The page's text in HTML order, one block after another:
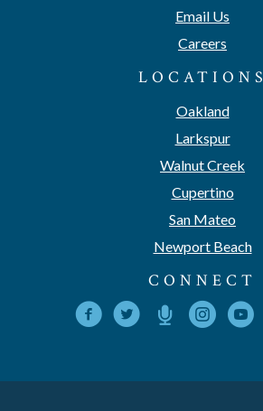
Email Us
Careers
LOCATIONS
Oakland
Larkspur
Walnut Creek
Cupertino
San Mateo
Newport Beach
CONNECT